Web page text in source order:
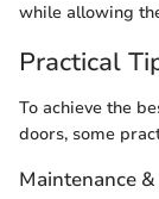
while allowing
Practical
To achieve the
doors, some
Maintenance &